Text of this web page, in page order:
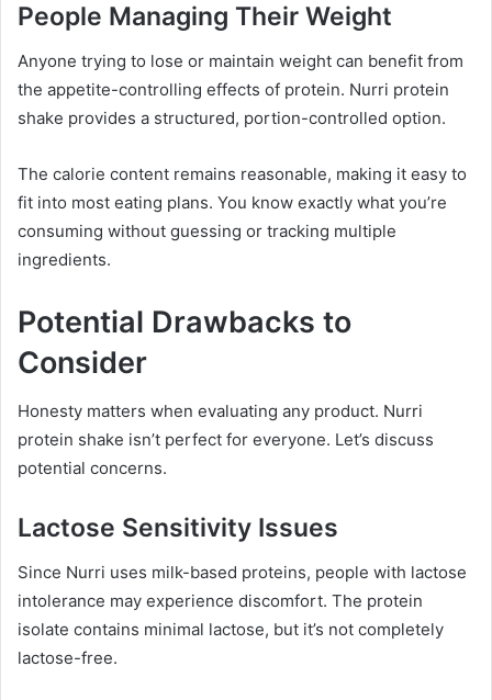
People Managing Their Weight
Anyone trying to lose or maintain weight can benefit from
the appetite-controlling effects of protein. Nurri protein
shake provides a structured, portion-controlled option.
The calorie content remains reasonable, making it easy to
fit into most eating plans. You know exactly what you’re
consuming without guessing or tracking multiple
ingredients.
Potential Drawbacks to
Consider
Honesty matters when evaluating any product. Nurri
protein shake isn’t perfect for everyone. Let’s discuss
potential concerns.
Lactose Sensitivity Issues
Since Nurri uses milk-based proteins, people with lactose
intolerance may experience discomfort. The protein
isolate contains minimal lactose, but it’s not completely
lactose-free.